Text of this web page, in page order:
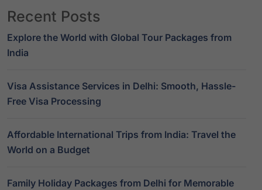
Recent Posts
Explore the World with Global Tour Packages from
India
Visa Assistance Services in Delhi: Smooth, Hassle-
Free Visa Processing
Affordable International Trips from India: Travel the
World on a Budget
Family Holiday Packages from Delhi for Memorable